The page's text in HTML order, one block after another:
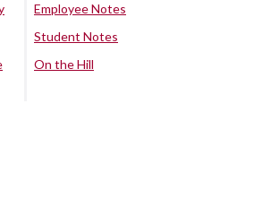
Employee Notes
Student Notes
On the Hill